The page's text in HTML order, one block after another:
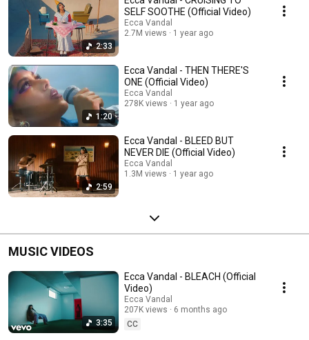
2:33
SELF SOOTHE (Official Video)
Ecca Vandal
2.7M views
1 year ago
1:20
Ecca Vandal - THEN THERE'S
ONE (Official Video)
Ecca Vandal
278K views
1 year ago
2:59
Ecca Vandal - BLEED BUT
NEVER DIE (Official Video)
Ecca Vandal
1.3M views
1 year ago
MUSIC VIDEOS
3:35
Ecca Vandal - BLEACH (Official
Video)
Ecca Vandal
207K views
6 months ago
CC